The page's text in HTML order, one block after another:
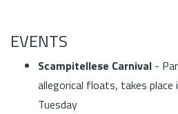
EVENTS
Scampitellese Carnival -
allegorical floats, takes
Tuesday